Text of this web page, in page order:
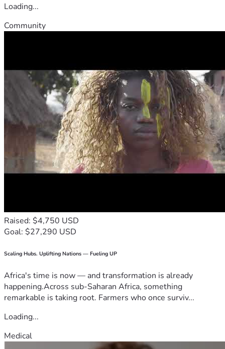
Loading...
Community
Raised: $4,750 USD
Goal: $27,290 USD
Scaling Hubs. Uplifting Nations — Fueling UP
Africa's time is now — and transformation is already
happening.Across sub-Saharan Africa, something
remarkable is taking root. Farmers who once surviv...
Loading...
Medical